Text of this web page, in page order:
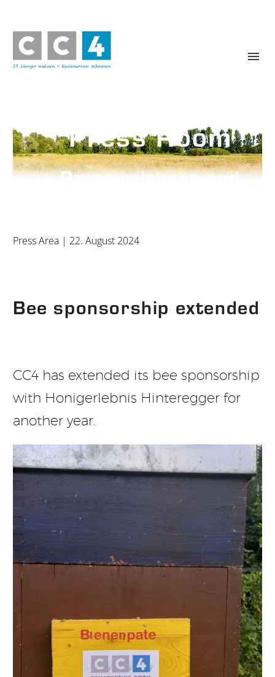
Press Room
Press releases and
Press Area | 22. August 2024
Bee sponsorship extended
CC4 has extended its bee sponsorship
with Honigerlebnis Hinteregger for
another year.